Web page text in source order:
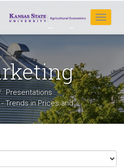
Toggle
Presentations
Trends in Prices and